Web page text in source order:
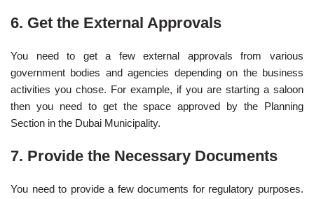
6. Get the External Approvals
You need to get a few external approvals from various
government bodies and agencies depending on the business
activities you chose. For example, if you are starting a saloon
then you need to get the space approved by the Planning
Section in the Dubai Municipality.
7. Provide the Necessary Documents
You need to provide a few documents for regulatory purposes.